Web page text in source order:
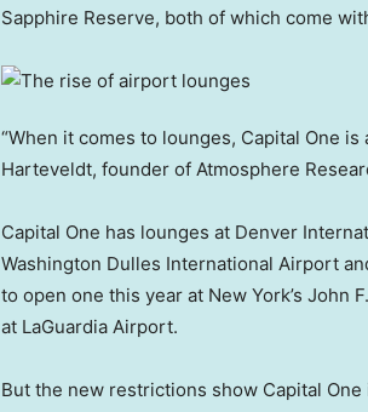
Sapphire Reserve, both of which come
“When it comes to lounges, Capital One
Harteveldt, founder of Atmosphere
Capital One has lounges at Denver
Washington Dulles International Airport
to open one this year at New York’s John
at LaGuardia Airport.
But the new restrictions show Capital